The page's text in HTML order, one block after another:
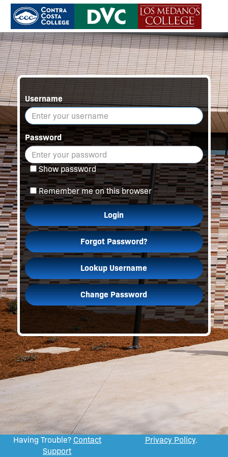
Username
Password
Show password
Remember me on this browser
Login
Forgot Password?
Lookup Username
Change Password
Having Trouble? Contact
Support
Privacy Policy.